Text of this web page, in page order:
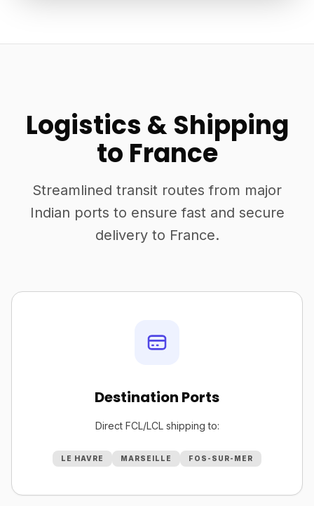
Logistics & Shipping
to France
Streamlined transit routes from major
Indian ports to ensure fast and secure
delivery to France.
Destination Ports
Direct FCL/LCL shipping to:
LE HAVRE MARSEILLE FOS-SUR-MER